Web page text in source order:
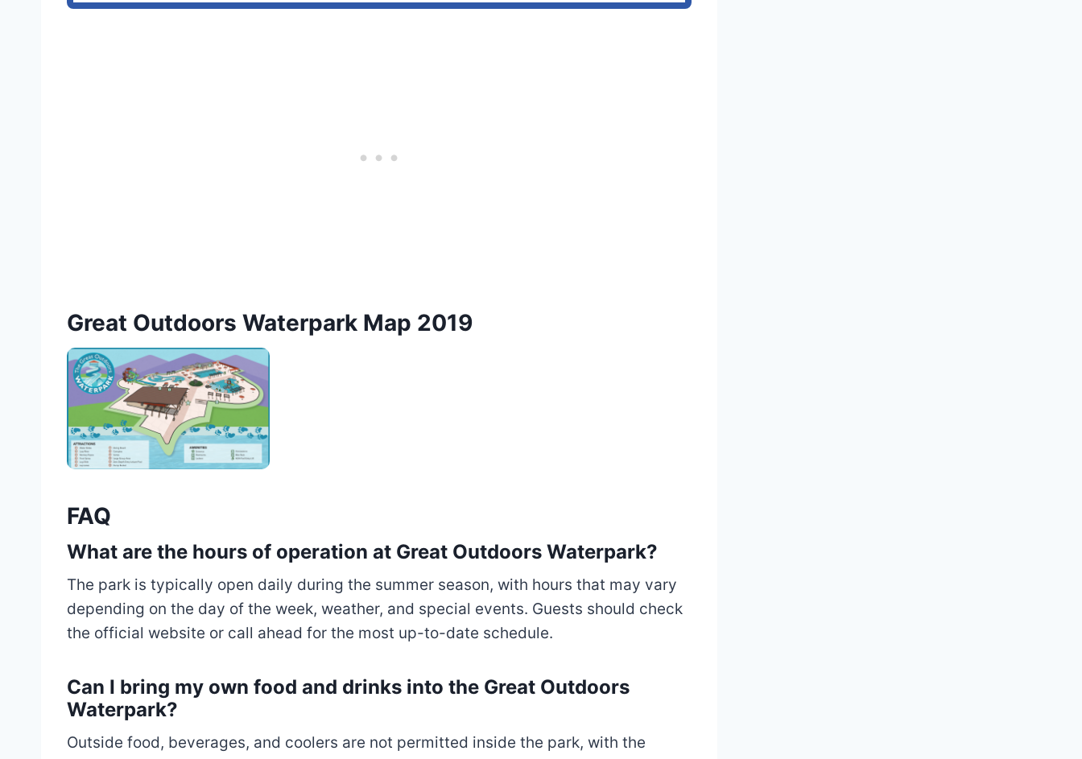
Great Outdoors Waterpark Map 2019
FAQ
What are the hours of operation at Great Outdoors Waterpark?
The park is typically open daily during the summer season, with hours that may vary
depending on the day of the week, weather, and special events. Guests should check
the official website or call ahead for the most up-to-date schedule.
Can I bring my own food and drinks into the Great Outdoors
Waterpark?
Outside food, beverages, and coolers are not permitted inside the park, with the